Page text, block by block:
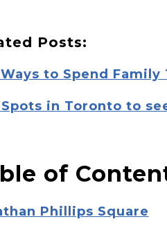
Posts:
to Spend
in Toronto to
of
Phillips Square